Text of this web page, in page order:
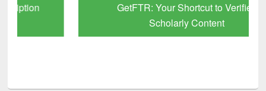
GetFTR: Your Shortcut to Verified
Scholarly Content